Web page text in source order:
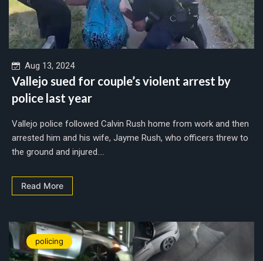
Aug 13, 2024
Vallejo sued for couple’s violent arrest by
police last year
Vallejo police followed Calvin Rush home from work and then
arrested him and his wife, Jayme Rush, who officers threw to
the ground and injured....
Read More
policing